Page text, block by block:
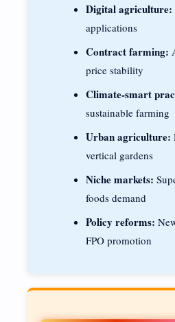
Digital agriculture:
applications
Contract farming:
price stability
Climate-smart
sustainable farming
Urban agriculture:
vertical gardens
Niche markets:
foods demand
Policy reforms:
FPO promotion